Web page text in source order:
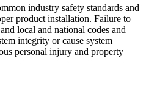
industry safety standards and
product installation. Failure to
local and national codes and
integrity or cause system
personal injury and property